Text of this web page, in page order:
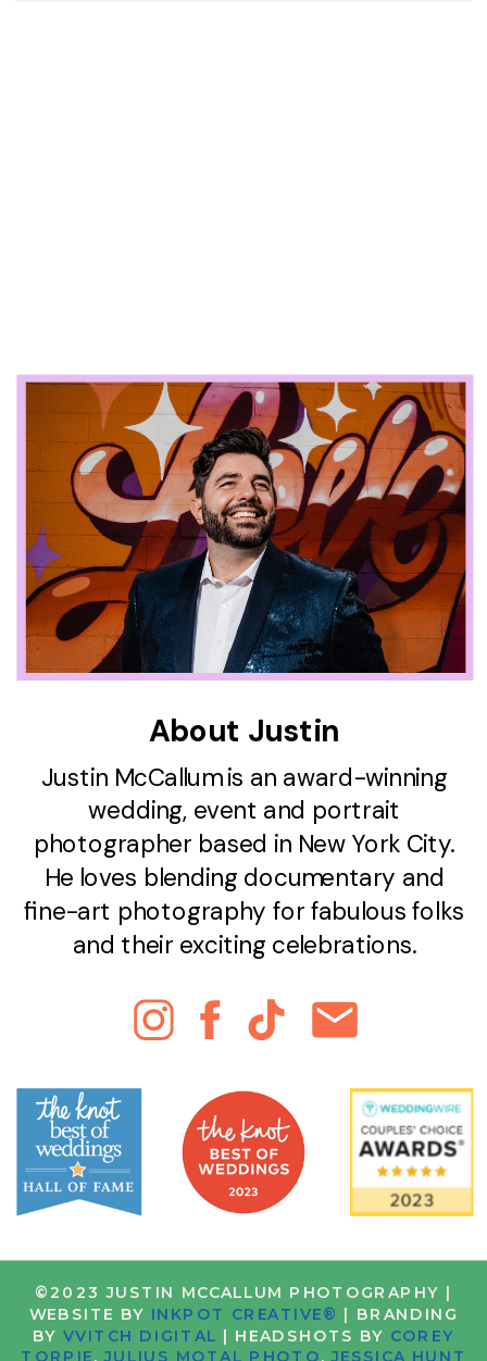
©2023 JUSTIN MCCALLUM PHOTOGRAPHY |
WEBSITE BY INKPOT CREATIVE® | BRANDING
BYVVITCH DIGITAL | HEADSHOTS BY COREY
Justin McCallum is an award-winning
wedding, event and portrait
photographer based in New York City.
He loves blending documentary and
fine-art photography for fabulous folks
and their exciting celebrations.
About Justin